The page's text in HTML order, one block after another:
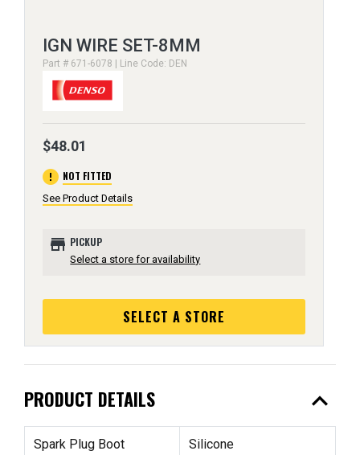
IGN WIRE SET-8MM
Part # 671-6078 | Line Code: DEN
$48.01
error NOT FITTED
See Product Details
store PICKUP
Select a store for availability
SELECT A STORE
PRODUCT DETAILS expand_less
Spark Plug Boot
Silicone